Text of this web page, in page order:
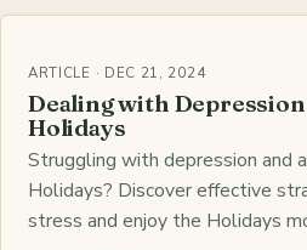
ARTICLE · DEC 21, 2024
Dealing with
Holidays
Struggling with depression and
Holidays? Discover effective
stress and enjoy the Holidays